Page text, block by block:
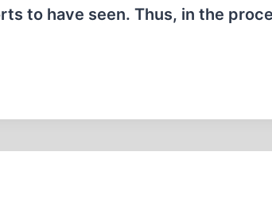
to have seen. Thus, in the